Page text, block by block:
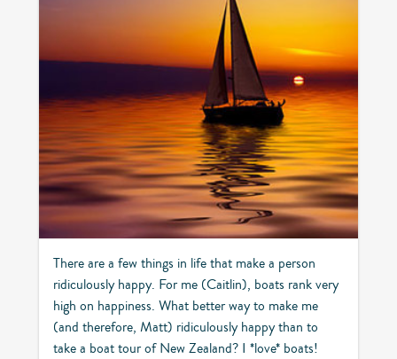
There are a few things in life that make a person
ridiculously happy. For me (Caitlin), boats rank very
high on happiness. What better way to make me
(and therefore, Matt) ridiculously happy than to
take a boat tour of New Zealand? I *love* boats!